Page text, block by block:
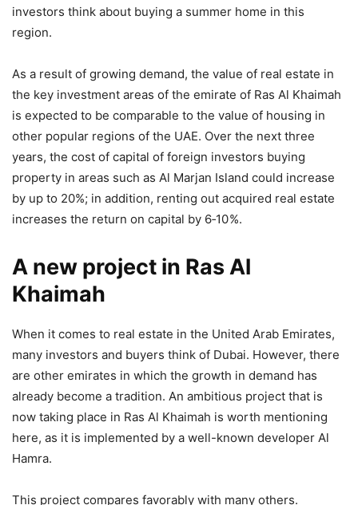
investors think about buying a summer home in this
region.
As a result of growing demand, the value of real estate in
the key investment areas of the emirate of Ras Al Khaimah
is expected to be comparable to the value of housing in
other popular regions of the UAE. Over the next three
years, the cost of capital of foreign investors buying
property in areas such as Al Marjan Island could increase
by up to 20%; in addition, renting out acquired real estate
increases the return on capital by 6‑10 %.
A new project in Ras Al
Khaimah
When it comes to real estate in the United Arab Emirates,
many investors and buyers think of Dubai. However, there
are other emirates in which the growth in demand has
already become a tradition. An ambitious project that is
now taking place in Ras Al Khaimah is worth mentioning
here, as it is implemented by a well-known developer Al
Hamra.
This project compares favorably with many others.